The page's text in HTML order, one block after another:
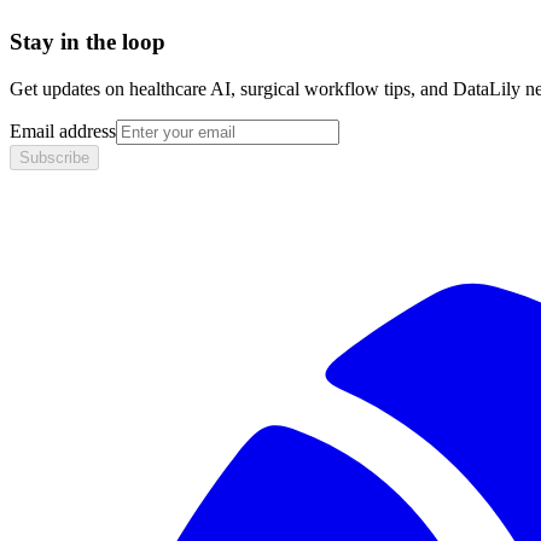
Stay in the loop
Get updates on healthcare AI, surgical workflow tips, and DataLily
Email address
Subscribe